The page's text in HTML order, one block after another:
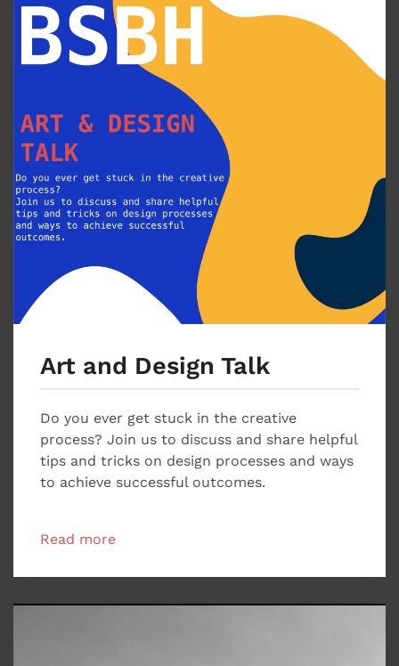
Art and Design Talk
Do you ever get stuck in the creative
process? Join us to discuss and share helpful
tips and tricks on design processes and ways
to achieve successful outcomes.
Read more